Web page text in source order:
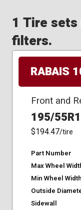
1 Tire
filters.
RABAIS
Front and
195/
$194.47/tire
Part Number
Max Wheel
Min Wheel Width
Outside
Sidewall